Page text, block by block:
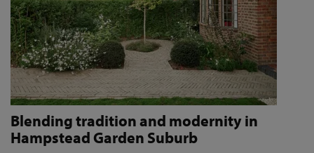
Blending tradition and modernity in
Hampstead Garden Suburb